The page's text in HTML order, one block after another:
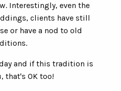
Interestingly, even the
clients have still
or have a nod to old
and if this tradition is
that's OK too!